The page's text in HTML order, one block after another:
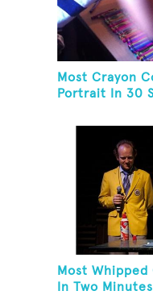
Most Crayon
Portrait In 30
Most
In Two Minutes